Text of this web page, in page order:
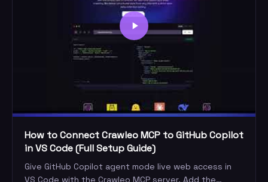
How to Connect Crawleo MCP to GitHub Copilot
in VS Code (Full Setup Guide)
Give GitHub Copilot agent mode live web access in
VS Code with the Crawleo MCP server. Add the